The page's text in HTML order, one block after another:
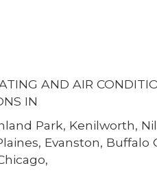
AND AIR
IN
Park, Kenilworth,
Evanston, Buffalo